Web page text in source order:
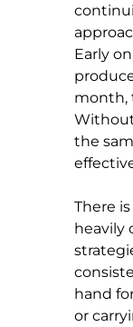
Early
month,
the
There
heavily
hand
or